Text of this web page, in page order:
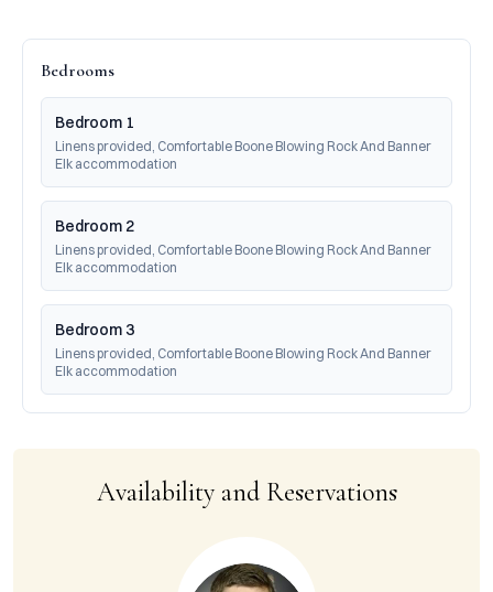
Bedrooms
Bedroom 1
Linens provided, Comfortable Boone Blowing Rock And Banner
Elk accommodation
Bedroom 2
Linens provided, Comfortable Boone Blowing Rock And Banner
Elk accommodation
Bedroom 3
Linens provided, Comfortable Boone Blowing Rock And Banner
Elk accommodation
Availability and Reservations